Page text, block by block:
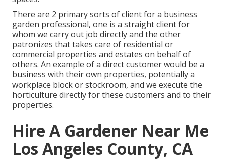
There are 2 primarysorts of client for a business
garden professional, one is a straight client for
whom we carry out job directly and the other
patronizes that takes care of residential or
commercial properties and estates on behalf of
others. An example of a direct customer would be a
business with their own properties, potentially a
workplace block or stockroom, and we execute the
horticulture directly for these customers and to their
properties.
Hire A Gardener Near Me
Los Angeles County, CA